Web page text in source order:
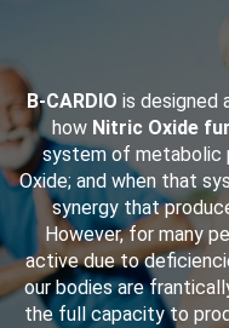
B-CARDIO is designed
how Nitric Oxide
system of metabolic
Oxide; and when that
synergy that
However, for many
active due to
our bodies are
the full capacity to